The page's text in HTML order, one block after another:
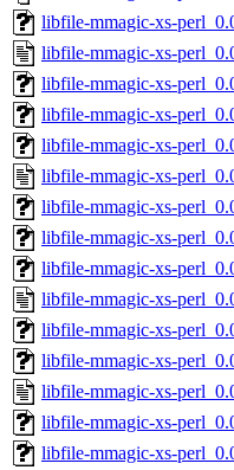
libfile-mmagic-xs-
libfile-mmagic-xs-
libfile-mmagic-xs-
libfile-mmagic-xs-
libfile-mmagic-xs-
libfile-mmagic-xs-
libfile-mmagic-xs-
libfile-mmagic-xs-
libfile-mmagic-xs-
libfile-mmagic-xs-
libfile-mmagic-xs-
libfile-mmagic-xs-
libfile-mmagic-xs-
libfile-mmagic-xs-
libfile-mmagic-xs-